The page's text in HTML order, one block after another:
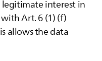
interest in
Art. 6 (1) (f)
allows the data